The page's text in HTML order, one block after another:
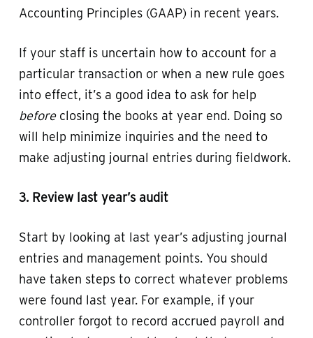
Accounting Principles (GAAP) in recent years.
If your staff is uncertain how to account for a
particular transaction or when a new rule goes
into effect, it’s a good idea to ask for help
beforeclosing the books at year end. Doing so
will help minimize inquiries and the need to
make adjusting journal entries during fieldwork.
3. Review last year’s audit
Start by looking at last year’s adjusting journal
entries and management points. You should
have taken steps to correct whatever problems
were found last year. For example, if your
controller forgot to record accrued payroll and